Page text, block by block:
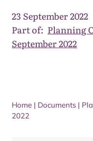
23 September 2022
Part of: Planning
September 2022
Home | Documents |
2022